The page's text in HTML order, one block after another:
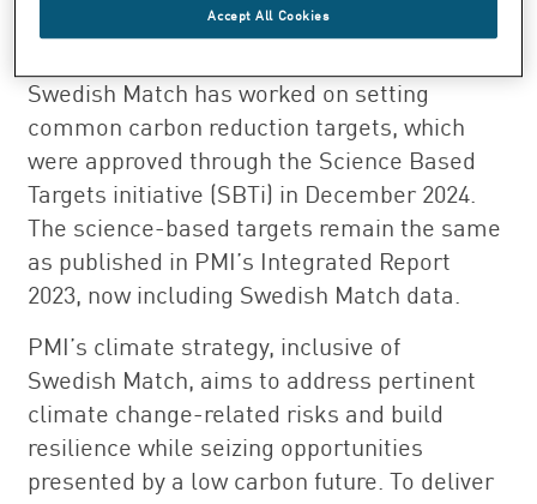
adaptation strategies and initiatives to
Swedish Match has worked on setting
common carbon reduction targets, which
were approved through the Science Based
Targets initiative (SBTi) in December 2024.
The science-based targets remain the same
as published in PMI’s Integrated Report
2023, now including Swedish Match data.
PMI’s climate strategy, inclusive of
Swedish Match, aims to address pertinent
climate change-related risks and build
resilience while seizing opportunities
presented by a low carbon future. To deliver
Accept All Cookies